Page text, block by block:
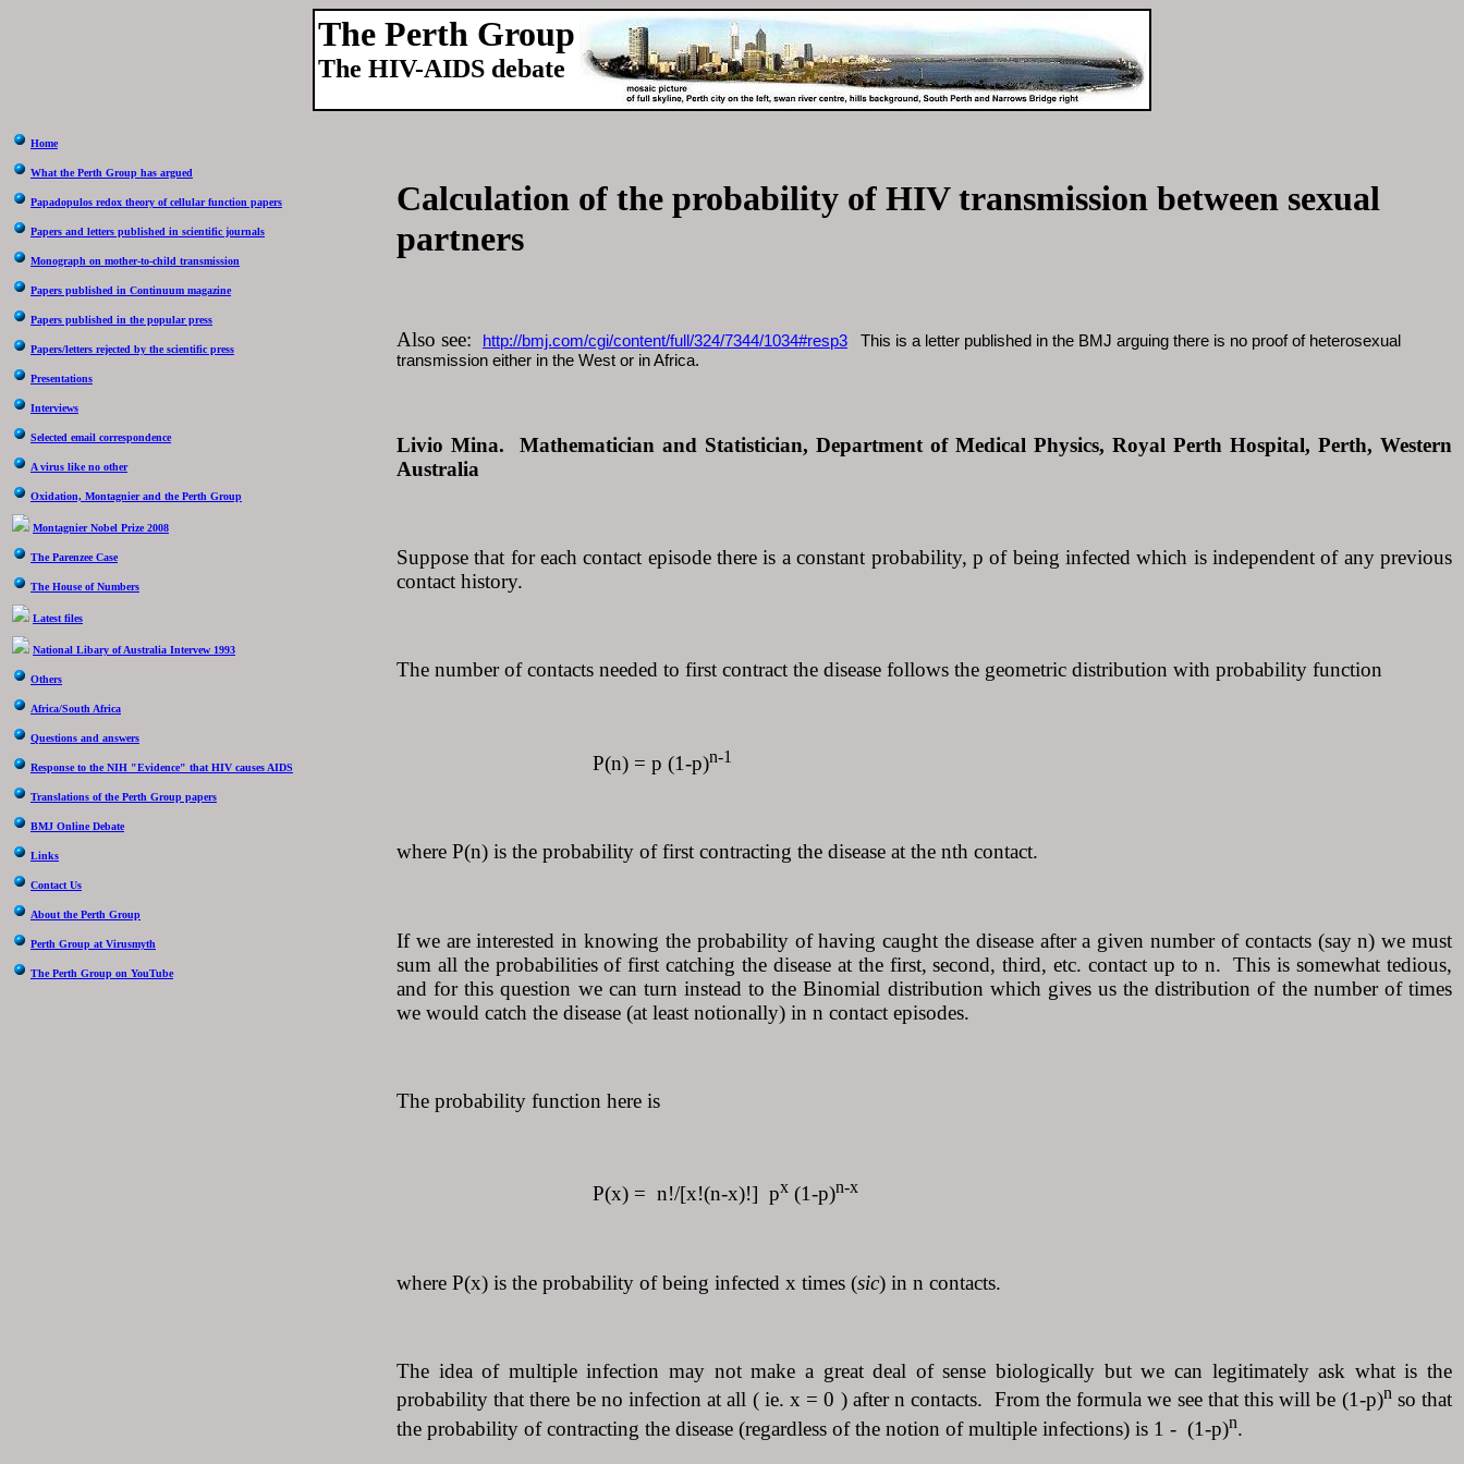
The Perth Group
The HIV-AIDS debate
Home
What the Perth Group has argued
Papadopulos redox theory of cellular function papers
Papers and letters published in scientific journals
Monograph on mother-to-child transmission
Papers published in Continuum magazine
Papers published in the popular press
Papers/letters rejected by the scientific press
Presentations
Interviews
Selected email correspondence
A virus like no other
Oxidation, Montagnier and the Perth Group
Montagnier Nobel Prize 2008
The Parenzee Case
The House of Numbers
Latest files
National Libary of Australia Intervew 1993
Others
Africa/South Africa
Questions and answers
Response to the NIH "Evidence" that HIV causes AIDS
Translations of the Perth Group papers
BMJ Online Debate
Links
Contact Us
About the Perth Group
Perth Group at Virusmyth
The Perth Group on YouTube
Calculation of the probability of HIV transmission between sexual
partners
Also see: http://bmj.com/cgi/content/full/324/7344/1034#resp3 This is a letter published in the BMJ arguing there is no proof of heterosexual
transmission either in the West or in Africa.
Livio Mina. Mathematician and Statistician, Department of Medical Physics, Royal Perth Hospital, Perth, Western
Australia
Suppose that for each contact episode there is a constant probability, p of being infected which is independent of any previous
contact history.
The number of contacts needed to first contract the disease follows the geometric distribution with probability function
P(n) = p (1-p)n-1
where P(n) is the probability of first contracting the disease at the nth contact.
If we are interested in knowing the probability of having caught the disease after a given number of contacts (say n) we must
sum all the probabilities of first catching the disease at the first, second, third, etc. contact up to n. This is somewhat tedious,
and for this question we can turn instead to the Binomial distribution which gives us the distribution of the number of times
we would catch the disease (at least notionally) in n contact episodes.
The probability function here is
P(x) = n!/[x!(n-x)!] px (1-p)n-x
where P(x) is the probability of being infected x times (sic) in n contacts.
The idea of multiple infection may not make a great deal of sense biologically but we can legitimately ask what is the
probability that there be no infection at all ( ie. x = 0 ) after n contacts. From the formula we see that this will be (1-p)nso that
the probability of contracting the disease (regardless of the notion of multiple infections) is 1 - (1-p)n.